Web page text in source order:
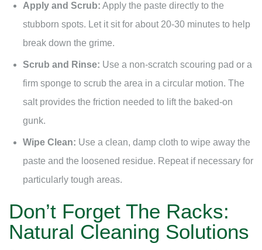
Apply and Scrub: Apply the paste directly to the
stubborn spots. Let it sit for about 20-30 minutes to help
break down the grime.
Scrub and Rinse: Use a non-scratch scouring pad or a
firm sponge to scrub the area in a circular motion. The
salt provides the friction needed to lift the baked-on
gunk.
Wipe Clean: Use a clean, damp cloth to wipe away the
paste and the loosened residue. Repeat if necessary for
particularly tough areas.
Don’t Forget The Racks:
Natural Cleaning Solutions